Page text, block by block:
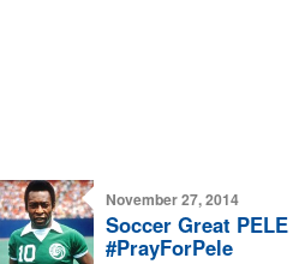
November 27, 2014
Soccer Great
#PrayForPele